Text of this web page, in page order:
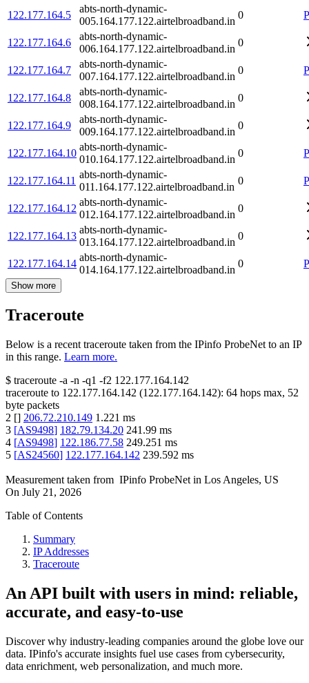
122.177.164.5
abts-north-dynamic-
005.164.177.122.airtelbroadband.in
0
122.177.164.6
abts-north-dynamic-
006.164.177.122.airtelbroadband.in
0
122.177.164.7
abts-north-dynamic-
007.164.177.122.airtelbroadband.in
0
122.177.164.8
abts-north-dynamic-
008.164.177.122.airtelbroadband.in
0
122.177.164.9
abts-north-dynamic-
009.164.177.122.airtelbroadband.in
0
122.177.164.10
abts-north-dynamic-
010.164.177.122.airtelbroadband.in
0
122.177.164.11
abts-north-dynamic-
011.164.177.122.airtelbroadband.in
0
122.177.164.12
abts-north-dynamic-
012.164.177.122.airtelbroadband.in
0
122.177.164.13
abts-north-dynamic-
013.164.177.122.airtelbroadband.in
0
122.177.164.14
abts-north-dynamic-
014.164.177.122.airtelbroadband.in
0
Show more
Traceroute
Below is a recent traceroute taken from the IPinfo ProbeNet to an IP
in this range. Learn more.
$ traceroute -a -n -q1 -f2 122.177.164.142
traceroute to 122.177.164.142 (122.177.164.142): 64 hops max, 52
byte packets
2 [] 206.72.210.149 1.221 ms
3 [AS9498] 182.79.134.20 241.99 ms
4 [AS9498] 122.186.77.58 249.251 ms
5 [AS24560] 122.177.164.142 239.592 ms
Measurement taken from IPinfo ProbeNet in Los Angeles, US
On July 21, 2026
Table of Contents
Summary
IP Addresses
Traceroute
An API built with users in mind: reliable,
accurate, and easy-to-use
Discover why industry-leading companies around the globe love our
data. IPinfo's accurate insights fuel use cases from cybersecurity,
data enrichment, web personalization, and much more.